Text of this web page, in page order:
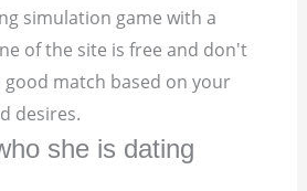
simulation game with a
of the site is free and don't
match based on your
desires.
she is dating